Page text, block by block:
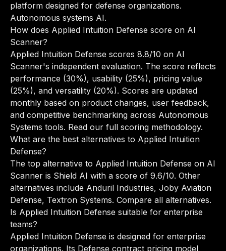
platform designed for defense organizations.
Autonomous systems AI.
How does Applied Intuition Defense score on AI
Scanner?
Applied Intuition Defense scores 8.8/10 on AI
Scanner's independent evaluation. The score reflects
performance (30%), usability (25%), pricing value
(25%), and versatility (20%). Scores are updated
monthly based on product changes, user feedback,
and competitive benchmarking across Autonomous
Systems tools. Read our full scoring methodology.
What are the best alternatives to Applied Intuition
Defense?
The top alternative to Applied Intuition Defense on AI
Scanner is Shield AI with a score of 9.6/10. Other
alternatives include Anduril Industries, Joby Aviation
Defense, Textron Systems. Compare all alternatives.
Is Applied Intuition Defense suitable for enterprise
teams?
Applied Intuition Defense is designed for enterprise
organizations. Its Defense contract pricing model